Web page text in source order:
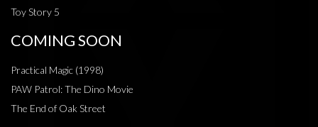
Toy Story 5
COMING SOON
Practical Magic (1998)
PAW Patrol: The Dino Movie
The End of Oak Street